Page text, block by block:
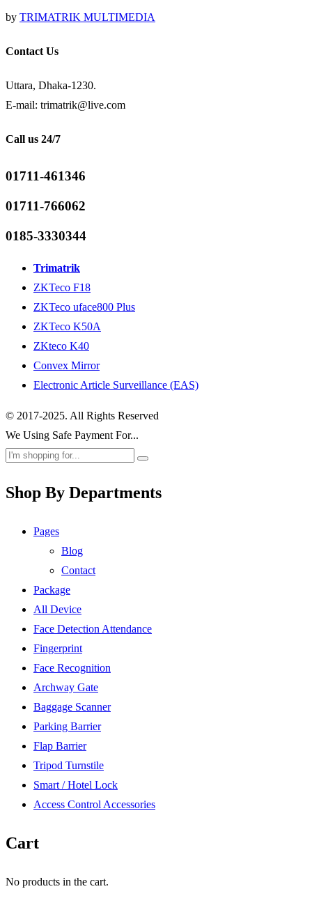
by TRIMATRIK MULTIMEDIA
Contact Us
Uttara, Dhaka-1230.
E-mail: trimatrik@live.com
Call us 24/7
01711-461346
01711-766062
0185-3330344
Trimatrik
ZKTeco F18
ZKTeco uface800 Plus
ZKTeco K50A
ZKteco K40
Convex Mirror
Electronic Article Surveillance (EAS)
© 2017-2025. All Rights Reserved
We Using Safe Payment For...
Shop By Departments
Pages
Blog
Contact
Package
All Device
Face Detection Attendance
Fingerprint
Face Recognition
Archway Gate
Baggage Scanner
Parking Barrier
Flap Barrier
Tripod Turnstile
Smart / Hotel Lock
Access Control Accessories
Cart
No products in the cart.